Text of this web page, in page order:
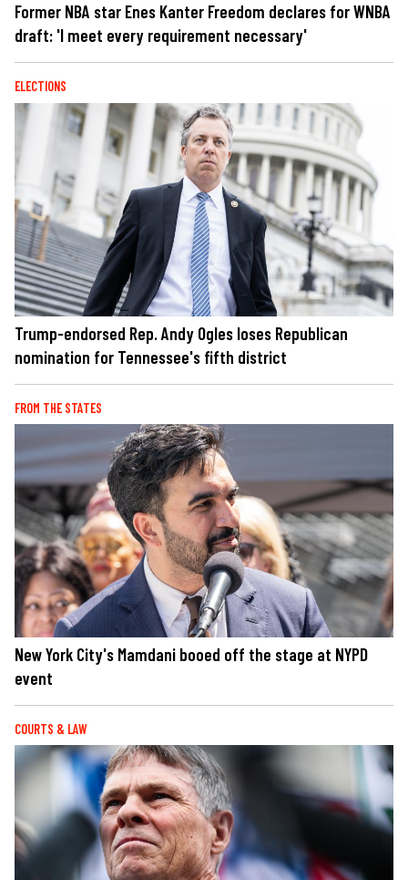
Former NBA star Enes Kanter Freedom declares for WNBA
draft: 'I meet every requirement necessary'
ELECTIONS
Trump-endorsed Rep. Andy Ogles loses Republican
nomination for Tennessee's fifth district
FROM THE STATES
New York City's Mamdani booed off the stage at NYPD
event
COURTS & LAW